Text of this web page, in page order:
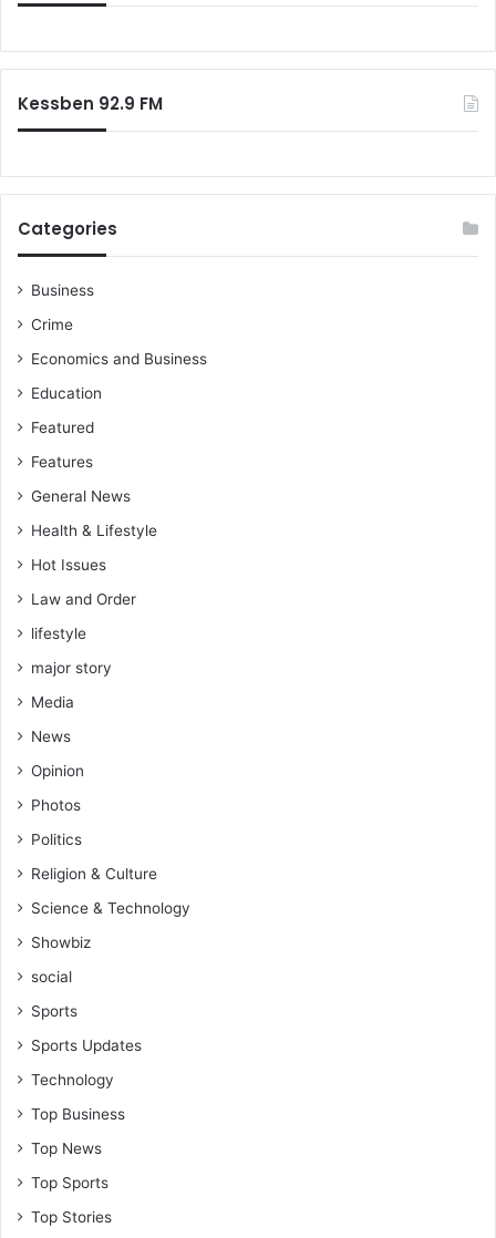
Kessben 92.9 FM
Categories
Business
Crime
Economics and Business
Education
Featured
Features
General News
Health & Lifestyle
Hot Issues
Law and Order
lifestyle
major story
Media
News
Opinion
Photos
Politics
Religion & Culture
Science & Technology
Showbiz
social
Sports
Sports Updates
Technology
Top Business
Top News
Top Sports
Top Stories